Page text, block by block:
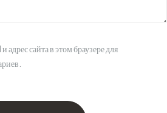
сайта в этом браузере для